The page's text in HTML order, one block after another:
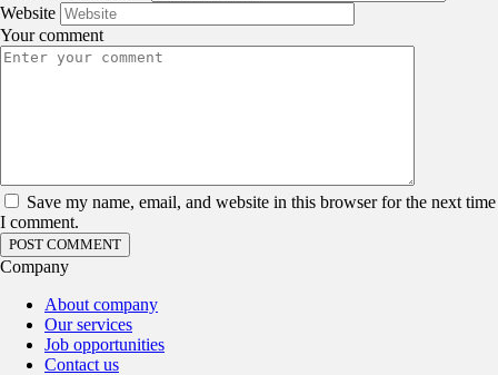
Website
Your comment
Save my name, email, and website in this browser for the next time
I comment.
Company
About company
Our services
Job opportunities
Contact us